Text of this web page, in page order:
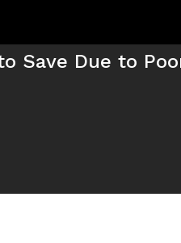
Save Due to